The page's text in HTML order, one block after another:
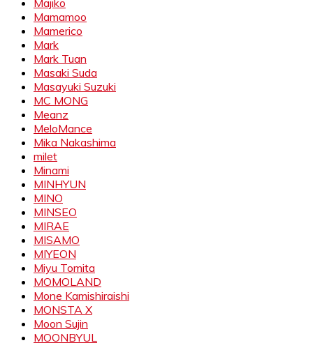
Majiko
Mamamoo
Mamerico
Mark
Mark Tuan
Masaki Suda
Masayuki Suzuki
MC MONG
Meanz
MeloMance
Mika Nakashima
milet
Minami
MINHYUN
MINO
MINSEO
MIRAE
MISAMO
MIYEON
Miyu Tomita
MOMOLAND
Mone Kamishiraishi
MONSTA X
Moon Sujin
MOONBYUL